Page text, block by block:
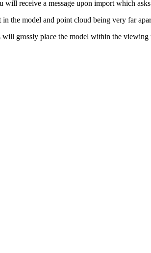
will receive a message upon import which
in the model and point cloud being very far
will grossly place the model within the